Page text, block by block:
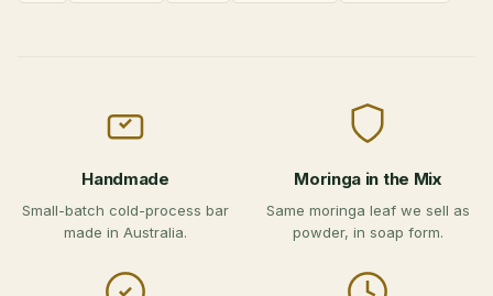
Handmade
Small-batch cold-process bar
made in Australia.
Moringa in the Mix
Same moringa leaf we sell as
powder, in soap form.